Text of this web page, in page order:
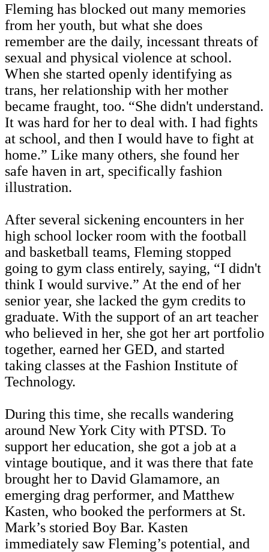
Fleming has blocked out many memories
from her youth, but what she does
remember are the daily, incessant threats of
sexual and physical violence at school.
When she started openly identifying as
trans, her relationship with her mother
became fraught, too. “She didn't understand.
It was hard for her to deal with. I had fights
at school, and then I would have to fight at
home.” Like many others, she found her
safe haven in art, specifically fashion
illustration.
After several sickening encounters in her
high school locker room with the football
and basketball teams, Fleming stopped
going to gym class entirely, saying, “I didn't
think I would survive.” At the end of her
senior year, she lacked the gym credits to
graduate. With the support of an art teacher
who believed in her, she got her art portfolio
together, earned her GED, and started
taking classes at the Fashion Institute of
Technology.
During this time, she recalls wandering
around New York City with PTSD. To
support her education, she got a job at a
vintage boutique, and it was there that fate
brought her to David Glamamore, an
emerging drag performer, and Matthew
Kasten, who booked the performers at St.
Mark’s storied Boy Bar. Kasten
immediately saw Fleming’s potential, and